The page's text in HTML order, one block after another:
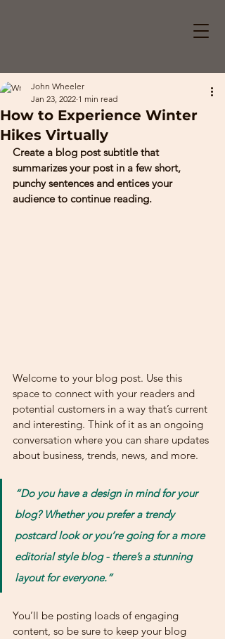
How to Experience Winter
Hikes Virtually
John Wheeler
Jan 23, 2022 1 min read
Create a blog post subtitle that
summarizes your post in a few short,
punchy sentences and entices your
audience to continue reading.
Welcome to your blog post. Use this
space to connect with your readers and
potential customers in a way that’s current
and interesting. Think of it as an ongoing
conversation where you can share updates
about business, trends, news, and more.
“Do you have a design in mind for your
blog? Whether you prefer a trendy
postcard look or you’re going for a more
editorial style blog - there’s a stunning
layout for everyone.”
You’ll be posting loads of engaging
content, so be sure to keep your blog